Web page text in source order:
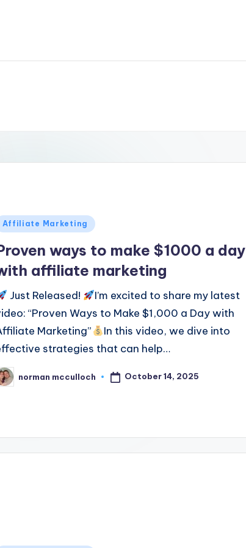
Affiliate Marketing
ways to make $1000 a day
affiliate marketing
Just Released!
I’m excited to share my latest
“Proven Ways to Make $1,000 a Day with
Marketing”
In this video, we dive into
strategies that can help…
norman mcculloch October 14, 2025